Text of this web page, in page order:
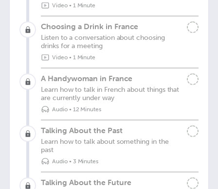
Video• 1 Minute
Choosing a Drink in France
Listen to a conversation about choosing
drinks for a meeting
Video• 1 Minute
A Handywoman in France
Learn how to talk in French about things that
are currently under way
Audio• 12 Minutes
Talking About the Past
Learn how to talk about something in the
past
Audio• 3 Minutes
Talking About the Future